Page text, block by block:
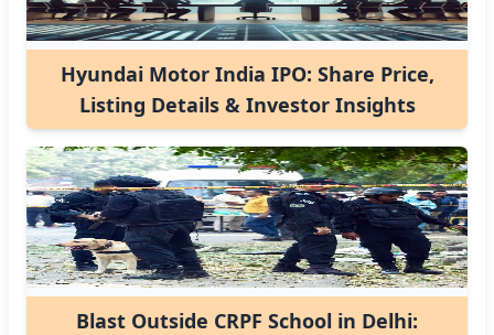
Hyundai Motor India IPO: Share Price,
Listing Details & Investor Insights
Blast Outside CRPF School in Delhi: